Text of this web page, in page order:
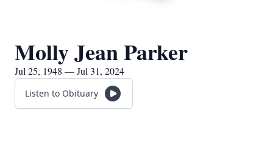
Molly Jean Parker
Jul 25, 1948 — Jul 31, 2024
Listen to Obituary